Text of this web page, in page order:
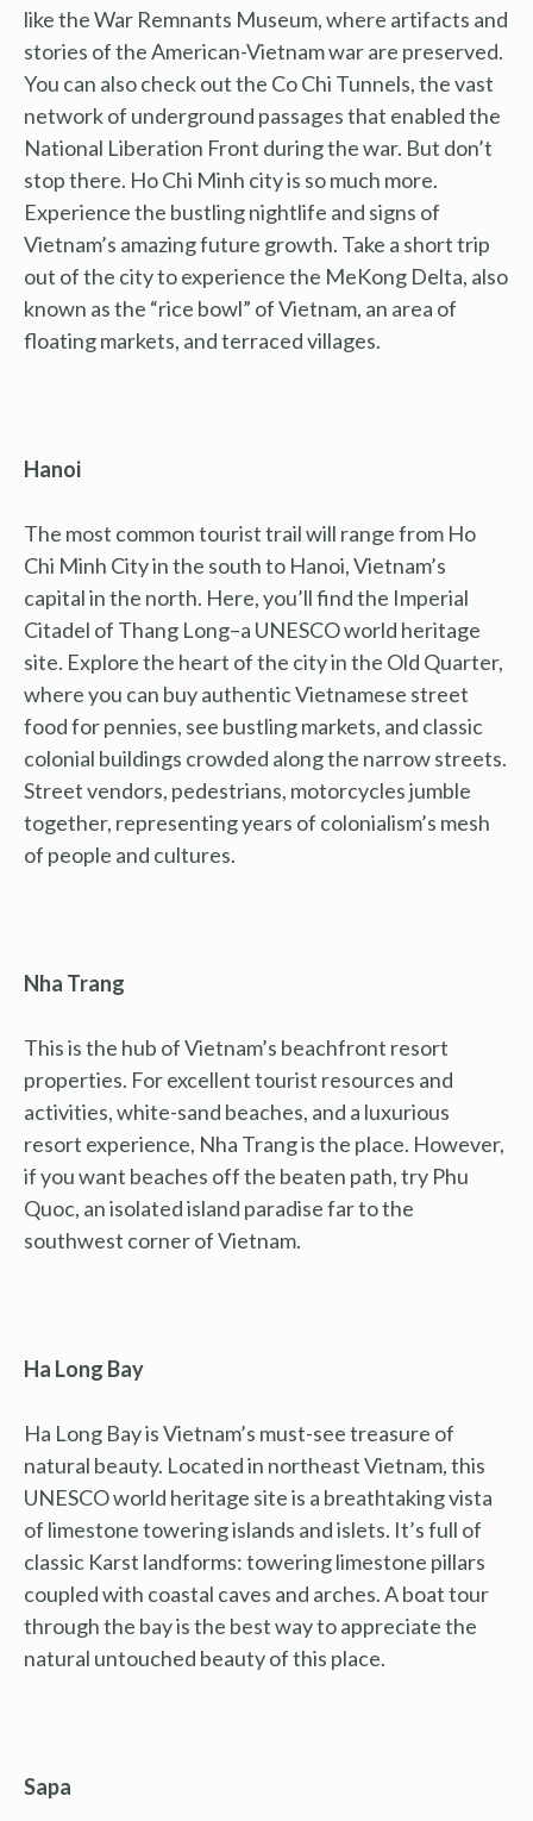
like the War Remnants Museum, where artifacts and
stories of the American-Vietnam war are preserved.
You can also check out the Co Chi Tunnels, the vast
network of underground passages that enabled the
National Liberation Front during the war. But don’t
stop there. Ho Chi Minh city is so much more.
Experience the bustling nightlife and signs of
Vietnam’s amazing future growth. Take a short trip
out of the city to experience the MeKong Delta, also
known as the “rice bowl” of Vietnam, an area of
floating markets, and terraced villages.
Hanoi
The most common tourist trail will range from Ho
Chi Minh City in the south to Hanoi, Vietnam’s
capital in the north. Here, you’ll find the Imperial
Citadel of Thang Long–a UNESCO world heritage
site. Explore the heart of the city in the Old Quarter,
where you can buy authentic Vietnamese street
food for pennies, see bustling markets, and classic
colonial buildings crowded along the narrow streets.
Street vendors, pedestrians, motorcycles jumble
together, representing years of colonialism’s mesh
of people and cultures.
Nha Trang
This is the hub of Vietnam’s beachfront resort
properties. For excellent tourist resources and
activities, white-sand beaches, and a luxurious
resort experience, Nha Trang is the place. However,
if you want beaches off the beaten path, try Phu
Quoc, an isolated island paradise far to the
southwest corner of Vietnam.
Ha Long Bay
Ha Long Bay is Vietnam’s must-see treasure of
natural beauty. Located in northeast Vietnam, this
UNESCO world heritage site is a breathtaking vista
of limestone towering islands and islets. It’s full of
classic Karst landforms: towering limestone pillars
coupled with coastal caves and arches. A boat tour
through the bay is the best way to appreciate the
natural untouched beauty of this place.
Sapa